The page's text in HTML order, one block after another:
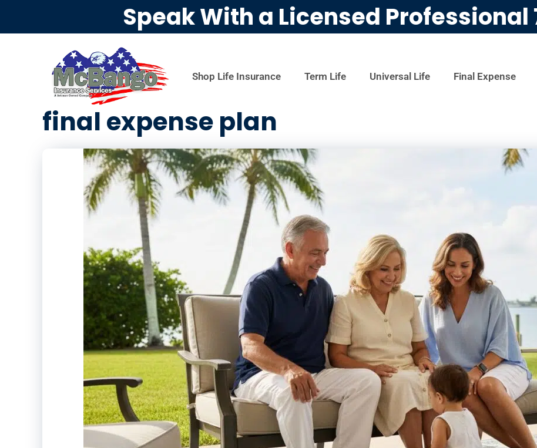
Speak With a Licensed Professional
Shop Life Insurance Term Life Universal Life Final Expense
final expense plan